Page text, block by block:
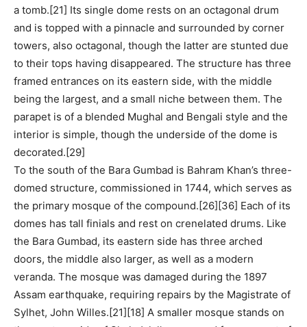
a tomb.[21] Its single dome rests on an octagonal drum
and is topped with a pinnacle and surrounded by corner
towers, also octagonal, though the latter are stunted due
to their tops having disappeared. The structure has three
framed entrances on its eastern side, with the middle
being the largest, and a small niche between them. The
parapet is of a blended Mughal and Bengali style and the
interior is simple, though the underside of the dome is
decorated.[29]
To the south of the Bara Gumbad is Bahram Khan’s three-
domed structure, commissioned in 1744, which serves as
the primary mosque of the compound.[26][36] Each of its
domes has tall finials and rest on crenelated drums. Like
the Bara Gumbad, its eastern side has three arched
doors, the middle also larger, as well as a modern
veranda. The mosque was damaged during the 1897
Assam earthquake, requiring repairs by the Magistrate of
Sylhet, John Willes.[21][18] A smaller mosque stands on